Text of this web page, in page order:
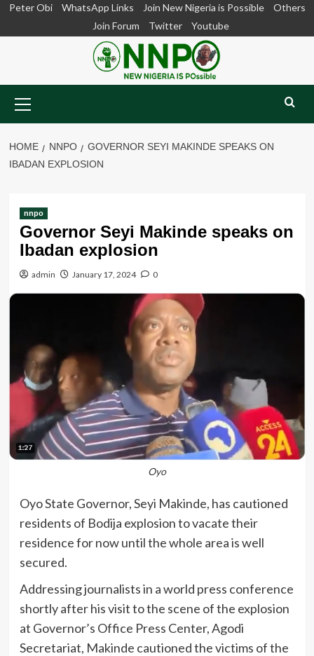
SkipPeter Obi WhatsApp Links Join New Nigeria is Possible
Others
Join Forum
Twitter Youtube
Menu
HOME NNPO
GOVERNOR SEYI MAKINDE SPEAKS ON
IBADAN EXPLOSION
nnpo
Governor Seyi Makinde speaks on
Ibadan explosion
admin January 17, 2024 0
Oyo
Oyo State Governor, Seyi Makinde, has cautioned
residents of Bodija explosion to vacate their
residence for now until the whole area is well
secured.
Addressing journalists in a world press conference
shortly after his visit to the scene of the explosion
at Governor’s Office Press Center, Agodi
Secretariat, Makinde cautioned the victims of the